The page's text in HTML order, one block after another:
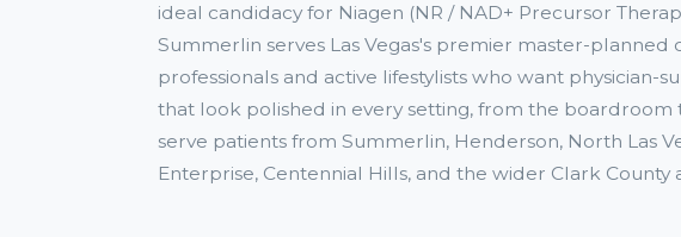
ideal candidacy for Niagen (NR / NAD+ Precursor
Summerlin serves Las Vegas's premier master-
professionals and active lifestylists who want physician-
that look polished in every setting, from the boardroom
serve patients from Summerlin, Henderson, North Las
Enterprise, Centennial Hills, and the wider Clark County